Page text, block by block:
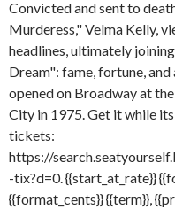
Convicted and sent to
Murderess," Velma Kelly,
headlines, ultimately
Dream": fame, fortune,
opened on Broadway at
City in 1975. Get it while
tickets:
https://
-tix?d=0. {{start_at_rate}}
{{format_cents}} {{term}},